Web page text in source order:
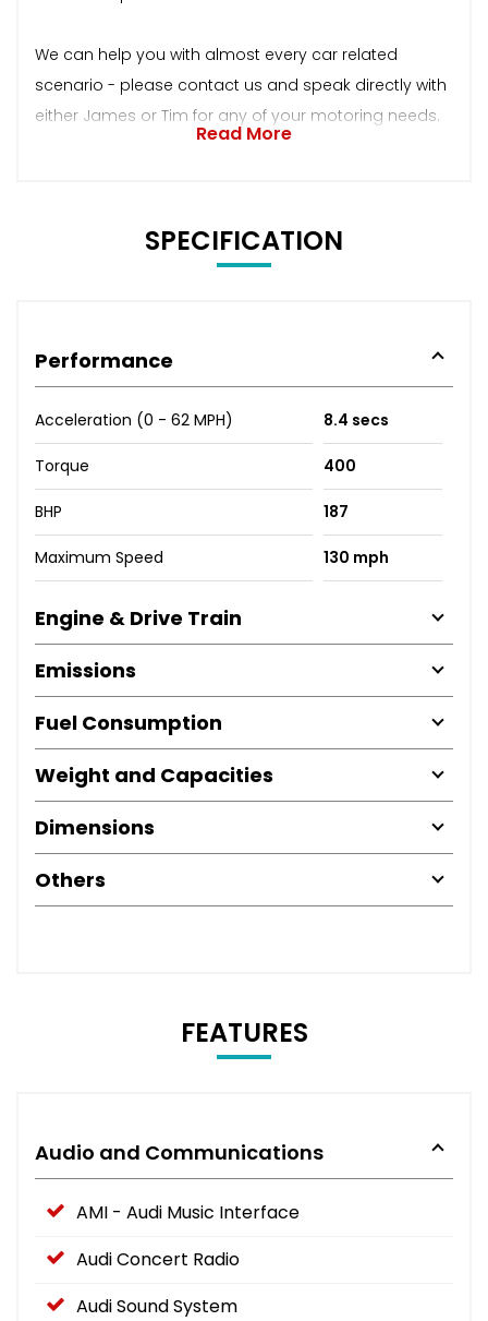
We can help you with almost every car related
scenario - please contact us and speak directly with
either James or Tim for any of your motoring needs.
Read More
SPECIFICATION
Performance
Acceleration (0 - 62 MPH) 8.4 secs
Torque 400
BHP 187
Maximum Speed 130 mph
Engine & Drive Train
Emissions
Fuel Consumption
Weight and Capacities
Dimensions
Others
FEATURES
Audio and Communications
AMI - Audi Music Interface
Audi Concert Radio
Audi Sound System